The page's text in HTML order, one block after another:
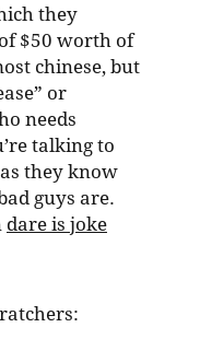
they
$50 worth of
chinese, but
or
needs
talking to
they know
guys are.
dare is joke